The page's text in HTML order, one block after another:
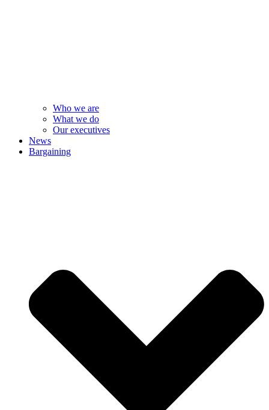
Who we are
What we do
Our executives
News
Bargaining